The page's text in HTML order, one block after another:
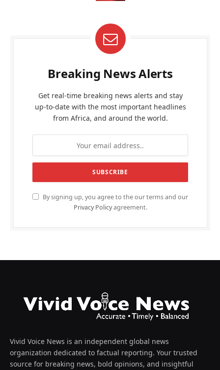
Breaking News Alerts
Get real-time breaking news alerts and stay
up-to-date with the most important headlines
from Africa, and around the world.
By signing up, you agree to the our terms and our
Privacy Policyagreement.
Vivid Voice News is an independent global news
organization dedicated to factual reporting. Your trusted
source for breaking news, bold opinions, and insightful